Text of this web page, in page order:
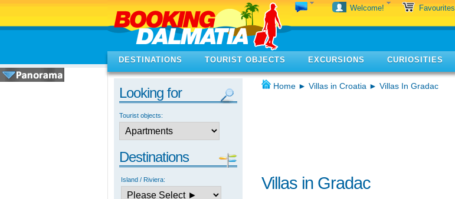
Welcome! Favourites
DESTINATIONS TOURIST OBJECTS EXCURSIONS CURIOSITIES
Looking for
Tourist objects:
Destinations
Island / Riviera:
Home ► Villas in Croatia ► Villas In Gradac
Villas in Gradac